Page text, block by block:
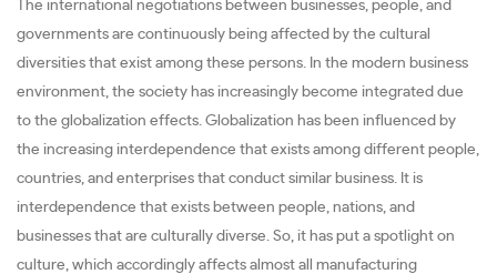
The international negotiations between businesses, people, and
governments are continuously being affected by the cultural
diversities that exist among these persons. In the modern business
environment, the society has increasingly become integrated due
to the globalization effects. Globalization has been influenced by
the increasing interdependence that exists among different people,
countries, and enterprises that conduct similar business. It is
interdependence that exists between people, nations, and
businesses that are culturally diverse. So, it has put a spotlight on
culture, which accordingly affects almost all manufacturing